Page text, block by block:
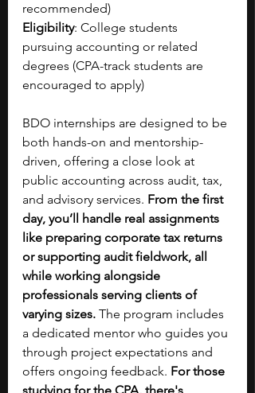
recommended)
Eligibility: College students
pursuing accounting or related
degrees (CPA-track students are
encouraged to apply)
BDO internships are designed to be
both hands-on and mentorship-
driven, offering a close look at
public accounting across audit, tax,
and advisory services. From the first
day, you’ll handle real assignments
like preparing corporate tax returns
or supporting audit fieldwork, all
while working alongside
professionals serving clients of
varying sizes. The program includes
a dedicated mentor who guides you
through project expectations and
offers ongoing feedback. For those